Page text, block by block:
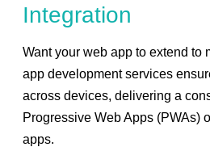
Integration
Want your web app to extend to
app development services
across devices, delivering a
Progressive Web Apps (PWAs)
apps.